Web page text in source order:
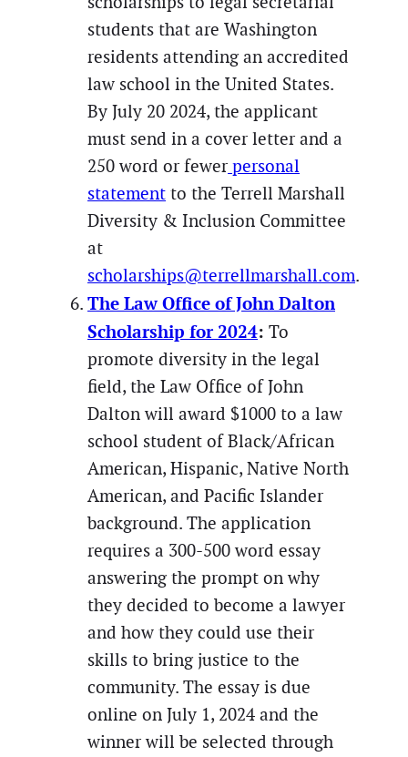
students that are Washington
residents attending an accredited
law school in the United States.
By July 20 2024, the applicant
must send in a cover letter and a
250 word or fewer personal
statement to the Terrell Marshall
Diversity & Inclusion Committee
at
scholarships@terrellmarshall.com.
The Law Office of John Dalton
Scholarship for 2024: To
promote diversity in the legal
field, the Law Office of John
Dalton will award $1000 to a law
school student of Black/African
American, Hispanic, Native North
American, and Pacific Islander
background. The application
requires a 300-500 word essay
answering the prompt on why
they decided to become a lawyer
and how they could use their
skills to bring justice to the
community. The essay is due
online on July 1, 2024 and the
winner will be selected through